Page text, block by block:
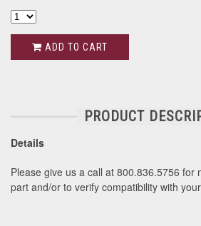
ADD TO CART
PRODUCT
Details
Please give us a call at 800.836.5756 for
part and/or to verify compatibility with